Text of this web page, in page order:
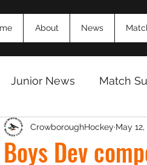
About News
Junior News Match
Summaries 23/24
Boys Dev
CrowboroughHockey May 12,